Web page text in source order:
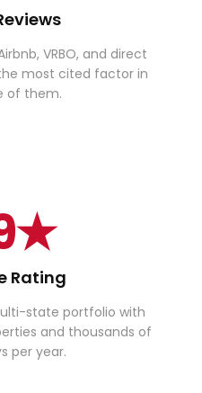
VRBO, and direct
most cited factor in
of them.
Rating
state portfolio with
and thousands of
per year.